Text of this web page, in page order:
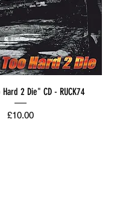
2 Die" CD - RUCK74
Price
£10.00